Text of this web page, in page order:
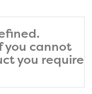
you cannot
you require